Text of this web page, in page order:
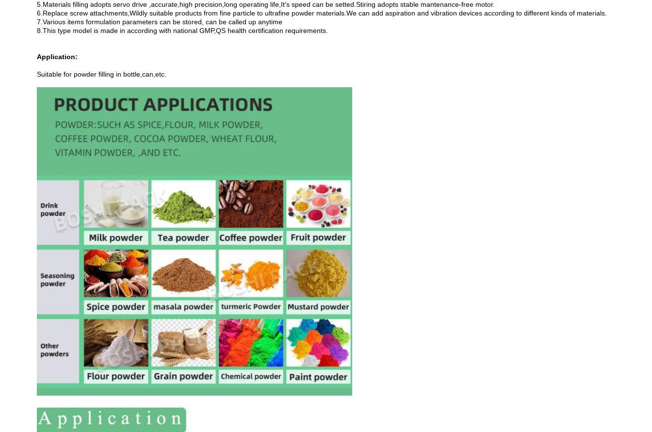
5.Materials filling adopts servo drive ,accurate,high precision,long operating life,It's speed can be setted.Stiring adopts stable mantenance-free motor.
6.Replace screw attachments,Wildly suitable products from fine particle to ultrafine powder materials.We can add aspiration and vibration devices according to different kinds of materials.
7.Various items formulation parameters can be stored, can be called up anytime
8.This type model is made in according with national GMP,QS health certification requirements.
Application:
Suitable for powder filling in bottle,can,etc.